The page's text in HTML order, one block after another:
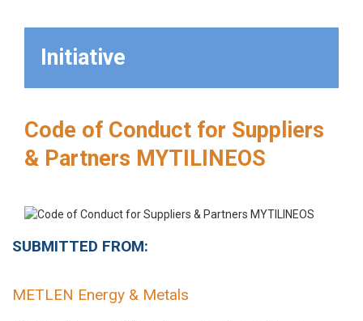
Initiative
Code of Conduct for Suppliers
& Partners MYTILINEOS
SUBMITTED FROM:
METLEN Energy & Metals